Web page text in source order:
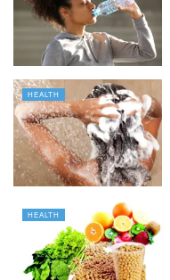
HEALTH
HEALTH